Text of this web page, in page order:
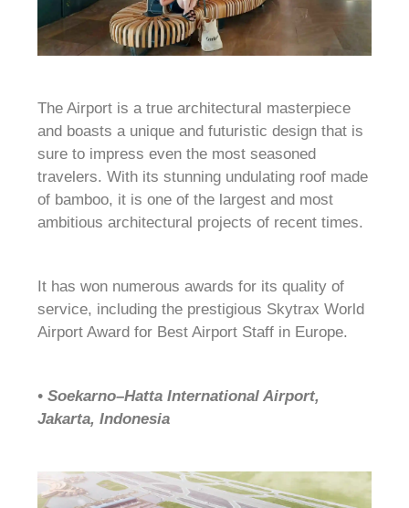
The Airport is a true architectural masterpiece
and boasts a unique and futuristic design that is
sure to impress even the most seasoned
travelers. With its stunning undulating roof made
of bamboo, it is one of the largest and most
ambitious architectural projects of recent times.
It has won numerous awards for its quality of
service, including the prestigious Skytrax World
Airport Award for Best Airport Staff in Europe.
• Soekarno–Hatta International Airport,
Jakarta, Indonesia